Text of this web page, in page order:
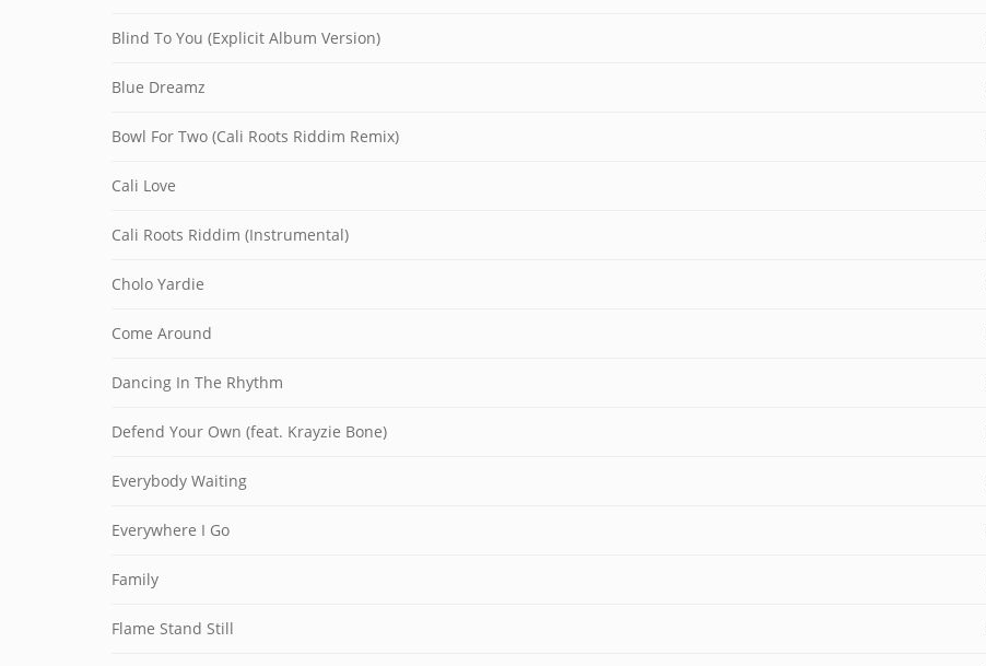
Blind To You (Explicit Album Version)
Blue Dreamz
Bowl For Two (Cali Roots Riddim Remix)
Cali Love
Cali Roots Riddim (Instrumental)
Cholo Yardie
Come Around
Dancing In The Rhythm
Defend Your Own (feat. Krayzie Bone)
Everybody Waiting
Everywhere I Go
Family
Flame Stand Still